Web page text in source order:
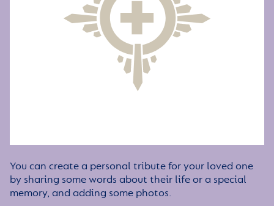
You can create a personal tribute for your loved one
by sharing some words about their life or a special
memory, and adding some photos.